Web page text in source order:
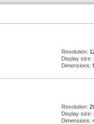
Resolution:
Display size:
Dimensions:
Resolution:
Display size:
Dimensions: